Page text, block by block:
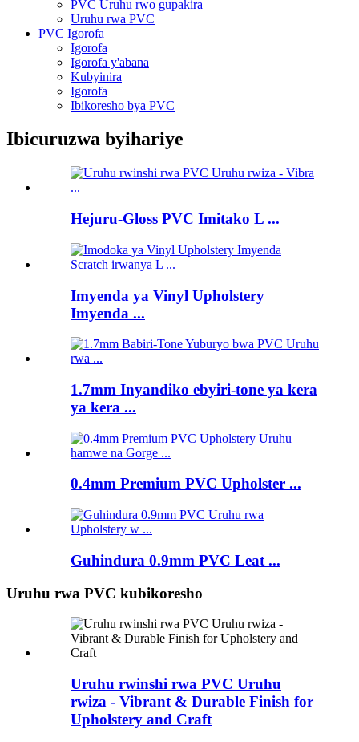
PVC Uruhu rwo gupakira
Uruhu rwa PVC
PVC Igorofa
Igorofa
Igorofa y'abana
Kubyinira
Igorofa
Ibikoresho bya PVC
Ibicuruzwa byihariye
Hejuru-Gloss PVC Imitako L ...
Imyenda ya Vinyl Upholstery
Imyenda ...
1.7mm Inyandiko ebyiri-tone ya kera
ya kera ...
0.4mm Premium PVC Upholster ...
Guhindura 0.9mm PVC Leat ...
Uruhu rwa PVC kubikoresho
Uruhu rwinshi rwa PVC Uruhu
rwiza - Vibrant & Durable Finish for
Upholstery and Craft